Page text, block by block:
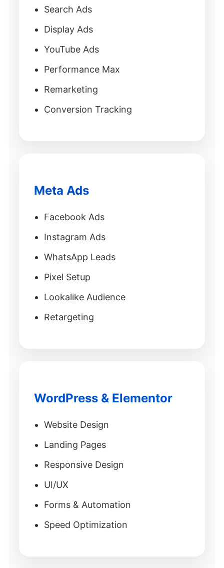
Search Ads
Display Ads
YouTube Ads
Performance Max
Remarketing
Conversion Tracking
Meta Ads
Facebook Ads
Instagram Ads
WhatsApp Leads
Pixel Setup
Lookalike Audience
Retargeting
WordPress & Elementor
Website Design
Landing Pages
Responsive Design
UI/UX
Forms & Automation
Speed Optimization